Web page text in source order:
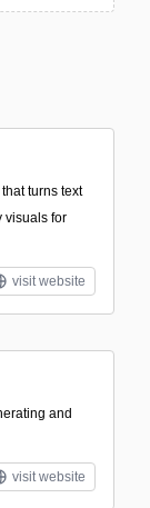
turns text
visuals for
visit website
and
visit website